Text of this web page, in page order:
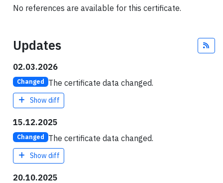
No references are available for this certificate.
Updates
02.03.2026
Changed The certificate data changed.
Show diff
15.12.2025
Changed The certificate data changed.
Show diff
20.10.2025